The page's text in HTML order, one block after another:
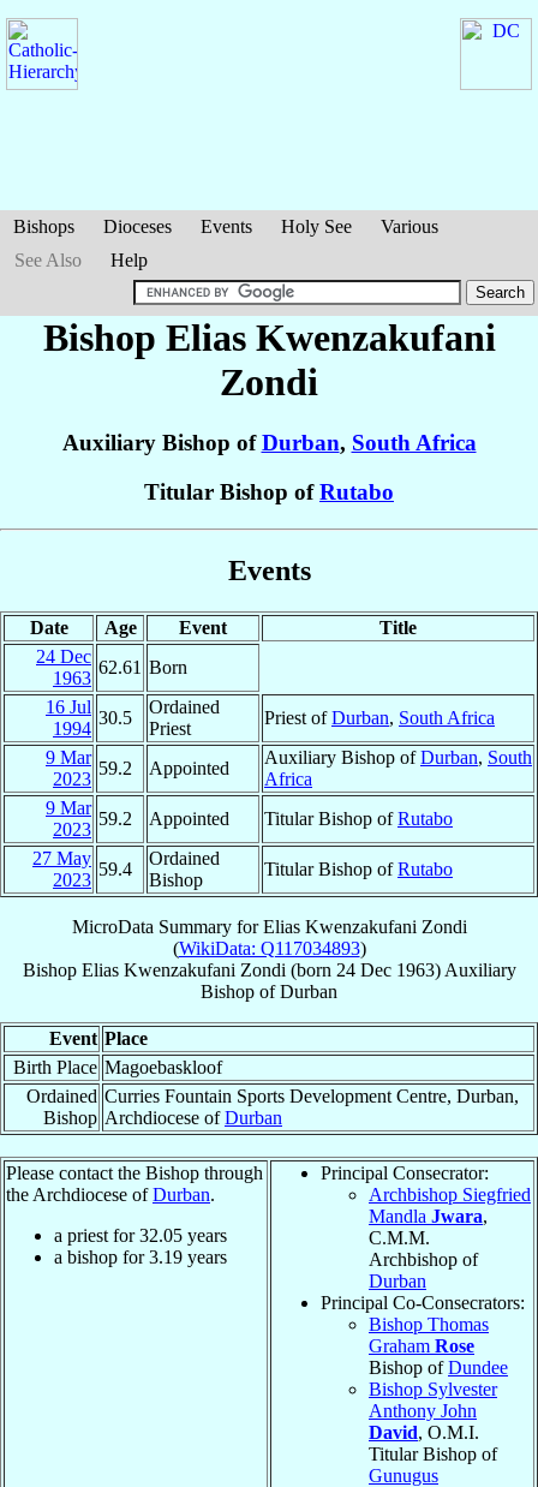
Bishops Dioceses Events Holy See
Various
See Also
Help
Bishop Elias Kwenzakufani
Zondi
Auxiliary Bishop ofDurban, South Africa
Titular Bishop ofRutabo
Events
Date Age Event
Title
24 Dec
1963
62.61 Born
16 Jul
1994
30.5
Ordained
Priest
Priest ofDurban, South Africa
9 Mar
2023
59.2 Appointed
Auxiliary Bishop ofDurban, South
Africa
9 Mar
2023
59.2 Appointed Titular Bishop ofRutabo
27 May
2023
59.4
Ordained
Bishop
Titular Bishop ofRutabo
MicroData Summary forElias Kwenzakufani Zondi
(WikiData: Q117034893)
Bishop Elias Kwenzakufani Zondi (born 24 Dec 1963) Auxiliary
Bishop ofDurban
Event Place
Birth Place Magoebaskloof
Ordained
Bishop
Curries Fountain Sports Development Centre, Durban,
Archdiocese ofDurban
Please contact the Bishop through
the Archdiocese ofDurban.
a priest for32.05 years
a bishop for3.19 years
Principal Consecrator:
Archbishop Siegfried
Mandla Jwara,
C.M.M.
Archbishop of
Durban
Principal Co-Consecrators:
Bishop Thomas
Graham Rose
Bishop ofDundee
Bishop Sylvester
Anthony John
David, O.M.I.
Titular Bishop of
Gunugus